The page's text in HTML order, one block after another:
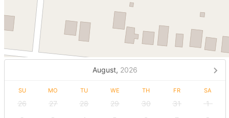
August, 2026
SU MO TU WE TH FR SA
26 27 28 29 30 31
1